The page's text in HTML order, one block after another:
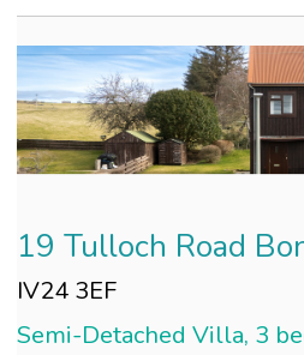
19 Tulloch Road
IV24 3EF
Semi-Detached Villa, 3